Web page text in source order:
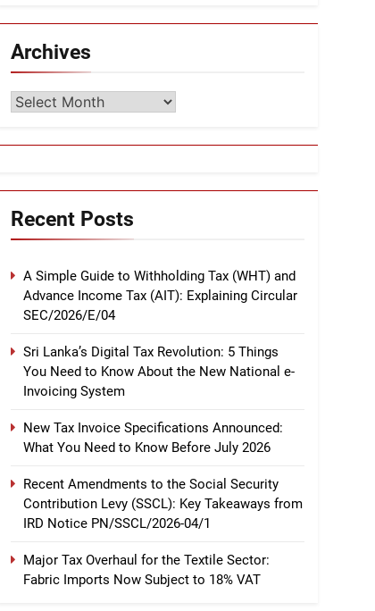
Archives
Archives
Recent Posts
A Simple Guide to Withholding Tax (WHT) and
Advance Income Tax (AIT): Explaining Circular
SEC/2026/E/04
Sri Lanka’s Digital Tax Revolution: 5 Things
You Need to Know About the New National e-
Invoicing System
New Tax Invoice Specifications Announced:
What You Need to Know Before July 2026
Recent Amendments to the Social Security
Contribution Levy (SSCL): Key Takeaways from
IRD Notice PN/SSCL/2026-04/1
Major Tax Overhaul for the Textile Sector:
Fabric Imports Now Subject to 18% VAT